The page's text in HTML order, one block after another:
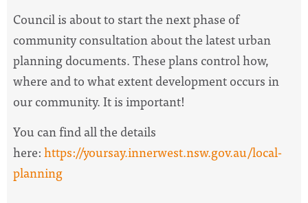
Council is about to start the next phase of
community consultation about the latest urban
planning documents.These plans control how,
where and to what extent development occurs in
our community. It is important!
You can find all the details
here:https://yoursay.innerwest.nsw.gov.au/local-
planning